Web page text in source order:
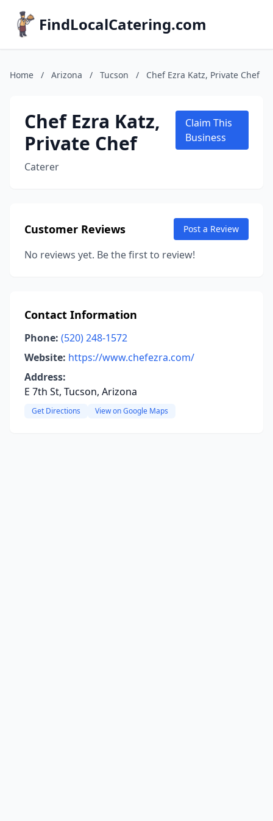
FindLocalCatering.com
Home / Arizona / Tucson / Chef Ezra Katz, Private Chef
Chef Ezra Katz,
Private Chef
Caterer
Claim This
Business
Customer Reviews Post a Review
No reviews yet. Be the first to review!
Contact Information
Phone: (520) 248-1572
Website: https://www.chefezra.com/
Address:
E 7th St, Tucson, Arizona
Get Directions View on Google Maps